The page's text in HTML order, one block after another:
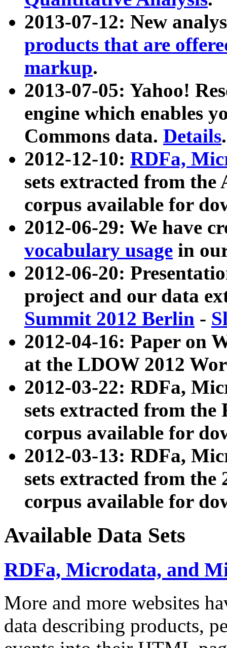
2013-07-12: New
products that are
markup.
2013-07-05: Yahoo!
engine which enables
Commons data. Details.
2012-12-10: RDFa,
sets extracted from
corpus available for
2012-06-29: We have
vocabulary usage in
2012-06-20:
project and our data
Summit 2012 Berlin -
2012-04-16: Paper on
at the LDOW 2012
2012-03-22: RDFa,
sets extracted from
corpus available for
2012-03-13: RDFa,
sets extracted from the
corpus available for
Available Data Sets
RDFa, Microdata, and
More and more websites
data describing products,